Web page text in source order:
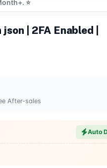
⭐
| 2FA Enabled |
After-sales
Auto